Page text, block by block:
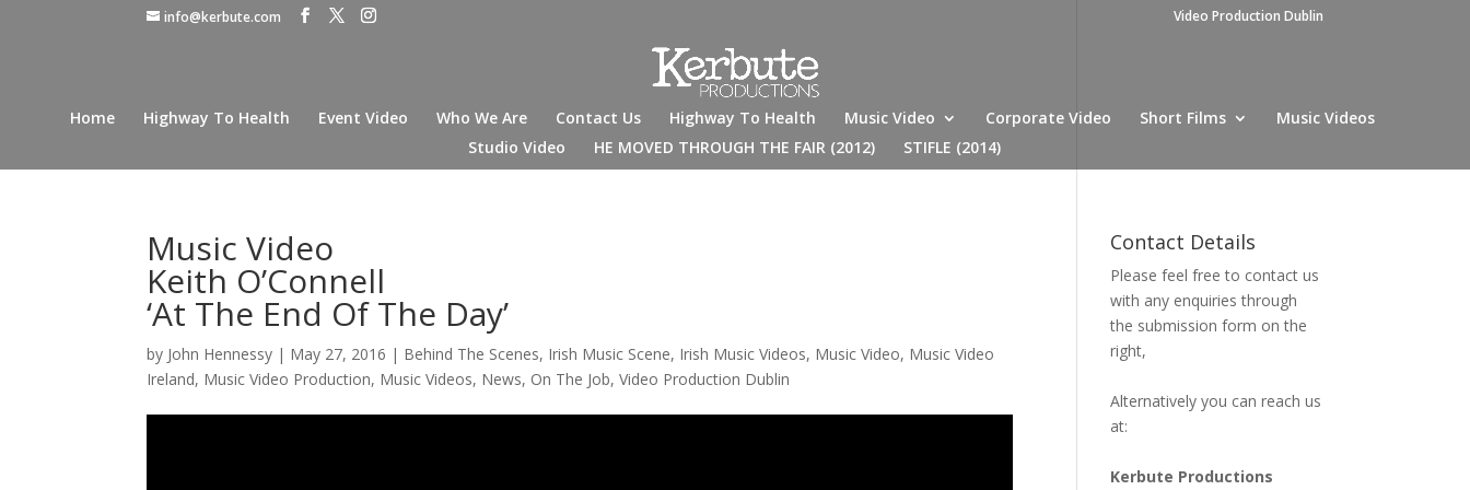
info@kerbute.com Video Production Dublin
Home Highway To Health Event Video Who We Are Contact Us Highway To Health Music Video Corporate Video Short Films
Music Videos
Studio Video
HE MOVED THROUGH THE FAIR (2012) STIFLE (2014)
Music Video
Keith O’Connell
‘At The End Of The Day’
by John Hennessy | May 27, 2016 | Behind The Scenes, Irish Music Scene, Irish Music Videos, Music Video, Music Video
Ireland, Music Video Production, Music Videos, News, On The Job,Video Production Dublin
Contact Details
Please feel free to contact us
with any enquiries through
the submission form on the
right,
Alternatively you can reach us
at:
Kerbute Productions